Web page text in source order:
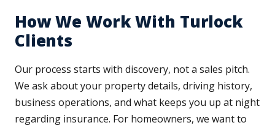
How We Work With Turlock
Clients
Our process starts with discovery, not a sales pitch.
We ask about your property details, driving history,
business operations, and what keeps you up at night
regarding insurance. For homeowners, we want to